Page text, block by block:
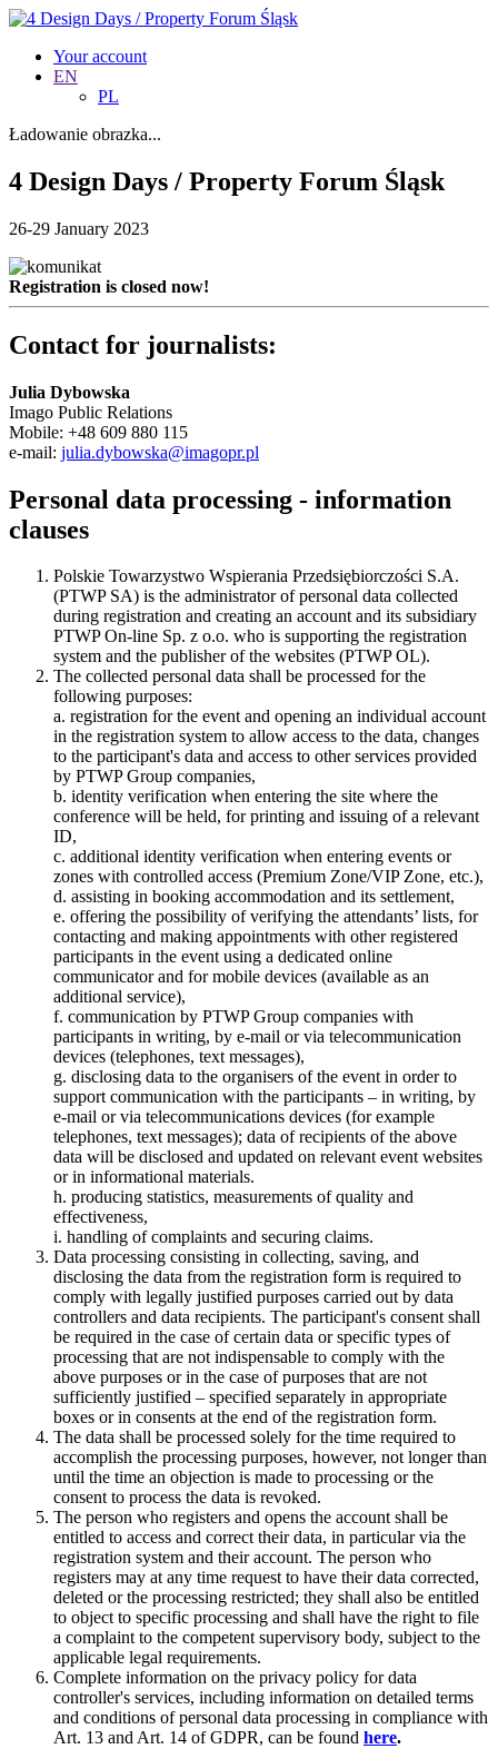
Your account
EN
PL
Ładowanie obrazka...
4 Design Days / Property Forum Śląsk
26-29 January 2023
Registration is closed now!
Contact for journalists:
Julia Dybowska
Imago Public Relations
Mobile: +48 609 880 115
e-mail: julia.dybowska@imagopr.pl
Personal data processing - information
clauses
Polskie Towarzystwo Wspierania Przedsiębiorczości S.A.
(PTWP SA) is the administrator of personal data collected
during registration and creating an account and its subsidiary
PTWP On-line Sp. z o.o. who is supporting the registration
system and the publisher of the websites (PTWP OL).
The collected personal data shall be processed for the
following purposes:
a. registration for the event and opening an individual account
in the registration system to allow access to the data, changes
to the participant's data and access to other services provided
by PTWP Group companies,
b. identity verification when entering the site where the
conference will be held, for printing and issuing of a relevant
ID,
c. additional identity verification when entering events or
zones with controlled access (Premium Zone/VIP Zone, etc.),
d. assisting in booking accommodation and its settlement,
e. offering the possibility of verifying the attendants’ lists, for
contacting and making appointments with other registered
participants in the event using a dedicated online
communicator and for mobile devices (available as an
additional service),
f. communication by PTWP Group companies with
participants in writing, by e-mail or via telecommunication
devices (telephones, text messages),
g. disclosing data to the organisers of the event in order to
support communication with the participants – in writing, by
e-mail or via telecommunications devices (for example
telephones, text messages); data of recipients of the above
data will be disclosed and updated on relevant event websites
or in informational materials.
h. producing statistics, measurements of quality and
effectiveness,
i. handling of complaints and securing claims.
Data processing consisting in collecting, saving, and
disclosing the data from the registration form is required to
comply with legally justified purposes carried out by data
controllers and data recipients. The participant's consent shall
be required in the case of certain data or specific types of
processing that are not indispensable to comply with the
above purposes or in the case of purposes that are not
sufficiently justified – specified separately in appropriate
boxes or in consents at the end of the registration form.
The data shall be processed solely for the time required to
accomplish the processing purposes, however, not longer than
until the time an objection is made to processing or the
consent to process the data is revoked.
The person who registers and opens the account shall be
entitled to access and correct their data, in particular via the
registration system and their account. The person who
registers may at any time request to have their data corrected,
deleted or the processing restricted; they shall also be entitled
to object to specific processing and shall have the right to file
a complaint to the competent supervisory body, subject to the
applicable legal requirements.
Complete information on the privacy policy for data
controller's services, including information on detailed terms
and conditions of personal data processing in compliance with
Art. 13 and Art. 14 of GDPR, can be found here.